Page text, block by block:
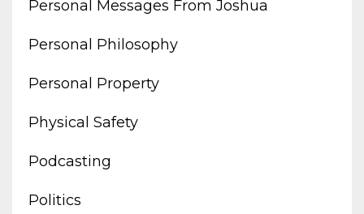
Personal Messages From Joshua
Personal Philosophy
Personal Property
Physical Safety
Podcasting
Politics